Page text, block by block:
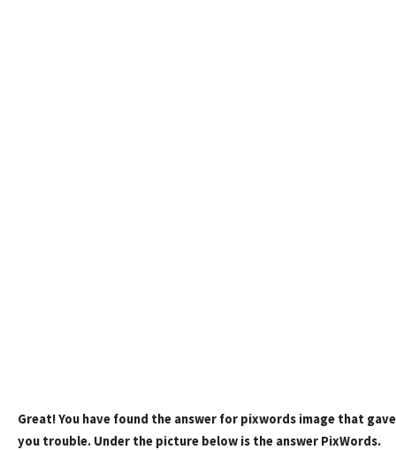
Great! You have found the answer for pixwords image that gave
you trouble. Under the picture below is the answer PixWords.